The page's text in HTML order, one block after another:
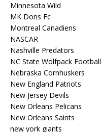
Minnesota Wild
MK Dons Fc
Montreal Canadiens
NASCAR
Nashville Predators
NC State Wolfpack Football
Nebraska Cornhuskers
New England Patriots
New Jersey Devils
New Orleans Pelicans
New Orleans Saints
new york giants